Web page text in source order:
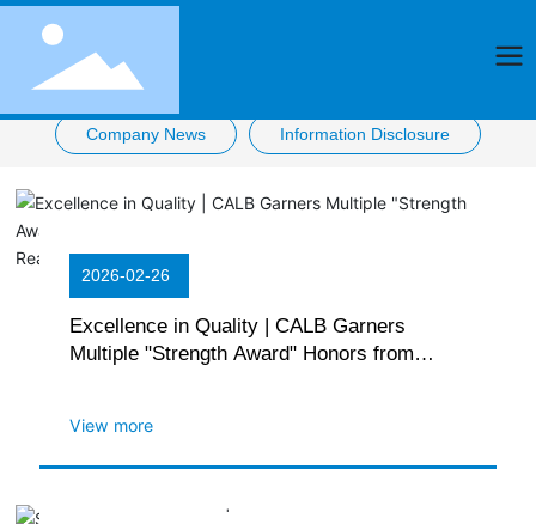
Company News Information Disclosure
2026-02-26
Excellence in Quality | CALB Garners
Multiple "Strength Award" Honors from
View more